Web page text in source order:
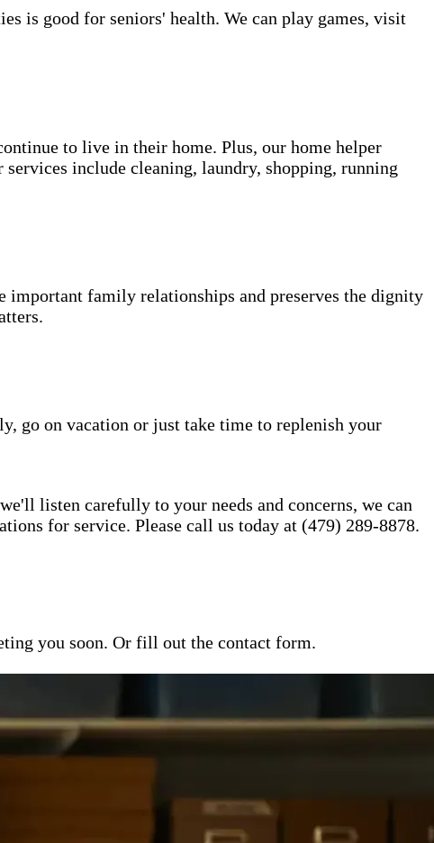
is good for seniors' health. We can play games, visit
to live in their home. Plus, our home helper
include cleaning, laundry, shopping, running
important family relationships and preserves the dignity
go on vacation or just take time to replenish your
listen carefully to your needs and concerns, we can
for service. Please call us today at (479) 289-8878.
you soon. Or fill out the contact form.